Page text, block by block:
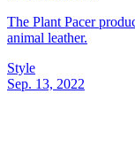
The Plant Pacer
animal leather.
Style
Sep. 13, 2022